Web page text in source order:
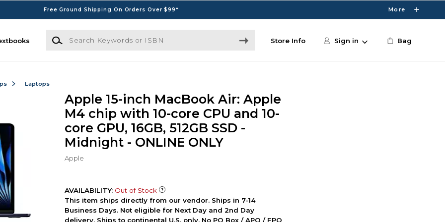
Free Ground Shipping On Orders Over $99* More
Search Keywords or ISBN
Store Info Sign in Bag
Laptops
Apple 15-inch MacBook Air: Apple
M4 chip with 10-core CPU and 10-
core GPU, 16GB, 512GB SSD -
Midnight - ONLINE ONLY
Apple
AVAILABILITY: Out of Stock
This item ships directly from our vendor. Ships in 7-14
Business Days. Not eligible for Next Day and 2nd Day
delivery. Ships to continental U.S. only. No PO Box / APO / FPO